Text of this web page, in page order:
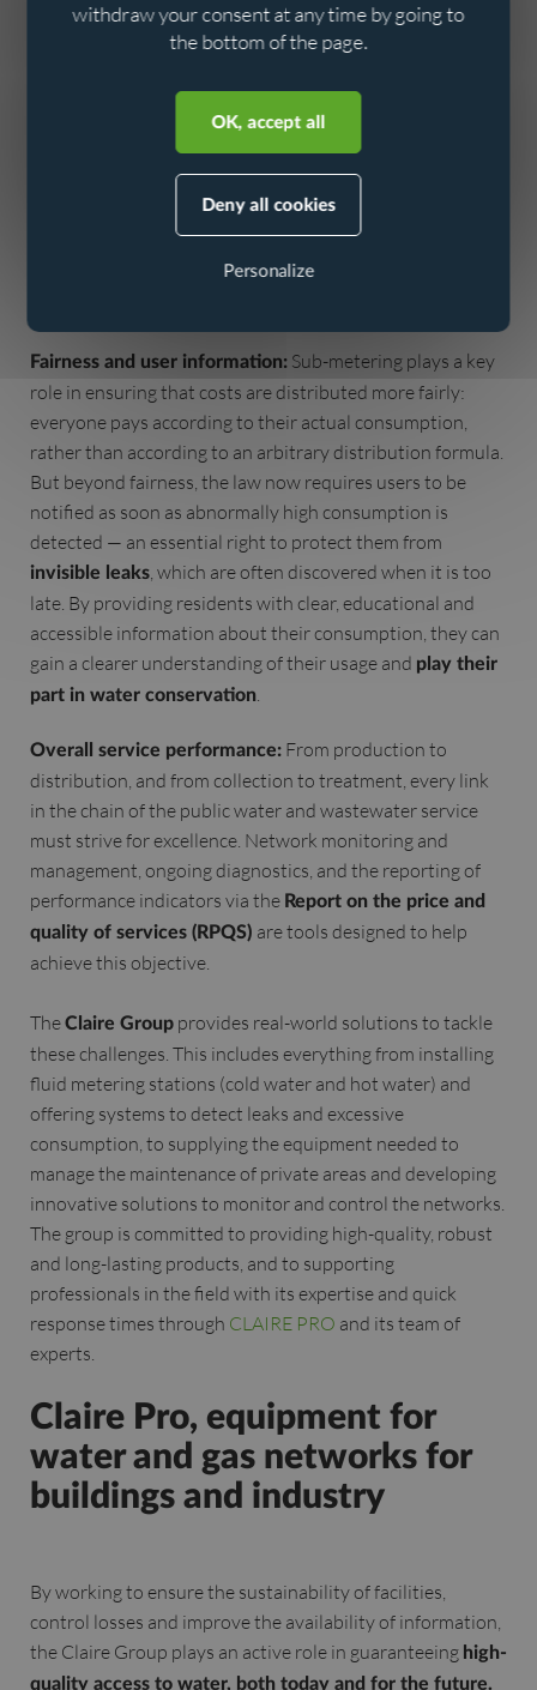
from the outset is an investment in the long term and
avoids costly repairs.
Preserving water resources:Every litre of drinking water
saved and every leak prevented directly contributes to
preserving an increasingly precious resource. In France,
average drinking water consumption is around
per day per inhabitant, yet a significant proportion is lost
(Source: French ministry for ecological
Fairness and user information: Sub-metering plays a key
role in ensuring that costs are distributed more fairly:
everyone pays according to their actual consumption,
rather than according to an arbitrary distribution formula.
But beyond fairness, the law now requires users to be
notified as soon as abnormally high consumption is
detected — an essential right to protect them from
invisible leaks, which are often discovered when it is too
late. By providing residents with clear, educational and
accessible information about their consumption, they can
gain a clearer understanding of their usage and play their
part in water conservation.
Overall service performance: From production to
distribution, and from collection to treatment, every link
in the chain of the public water and wastewater service
must strive for excellence. Network monitoring and
management, ongoing diagnostics, and the reporting of
performance indicators via the Report on the price and
quality of services (RPQS) are tools designed to help
achieve this objective.
TheClaire Group provides real-world solutions to tackle
these challenges. This includes everything from installing
fluid metering stations (cold water and hot water) and
offering systems to detect leaks and excessive
consumption, to supplying the equipment needed to
manage the maintenance of private areas and developing
innovative solutions to monitor and control the networks.
The group is committed to providing high-quality, robust
and long-lasting products, and to supporting
professionals in the field with its expertise and quick
response times through CLAIRE PRO and its team of
experts.
Claire Pro, equipment for
water and gas networks for
buildings and industry
By working to ensure the sustainability of facilities,
control losses and improve the availability of information,
the Claire Group plays an active role in guaranteeing high-
quality access to water, both today and for the future.
withdraw your consent at any time by going to
the bottom of the page.
OK, accept all
Deny all cookies
Personalize